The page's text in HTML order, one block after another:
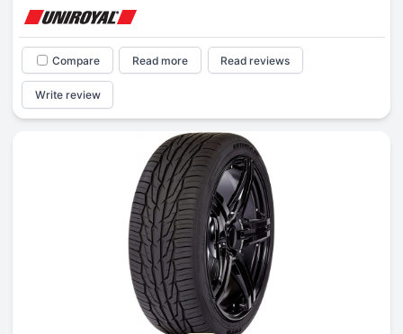
Compare Read more Read reviews
Write review